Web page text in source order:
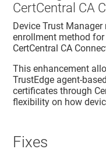
CertCentral CA
Device Trust Manager
enrollment method
CertCentral CA
This enhancement
TrustEdge agent-
certificates through
flexibility on how
Fixes